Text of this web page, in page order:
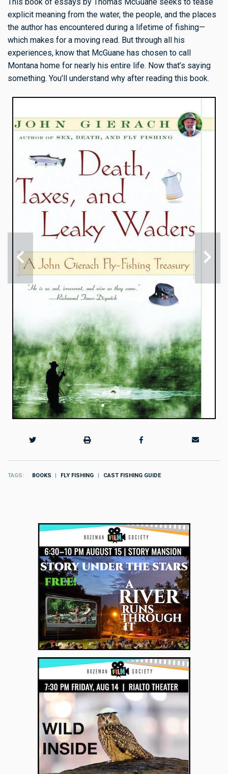
This book of essays by Thomas McGuane seeks to tease
explicit meaning from the water, the people, and the places
the author has encountered during a lifetime of fishing—
which makes for a moving read. But through all his
experiences, know that McGuane has chosen to call
Montana home for nearly his entire life. Now that’s saying
something. You’ll understand why after reading this book.
TAGS BOOKS FLY FISHING CAST FISHING GUIDE